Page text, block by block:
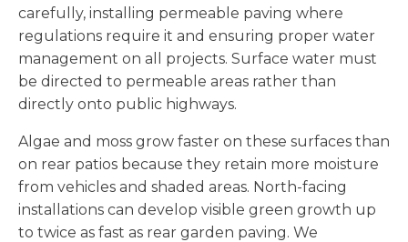
carefully, installing permeable paving where
regulations require it and ensuring proper water
management on all projects. Surface water must
be directed to permeable areas rather than
directly onto public highways.
Algae and moss grow faster on these surfaces than
on rear patios because they retain more moisture
from vehicles and shaded areas. North-facing
installations can develop visible green growth up
to twice as fast as rear garden paving. We